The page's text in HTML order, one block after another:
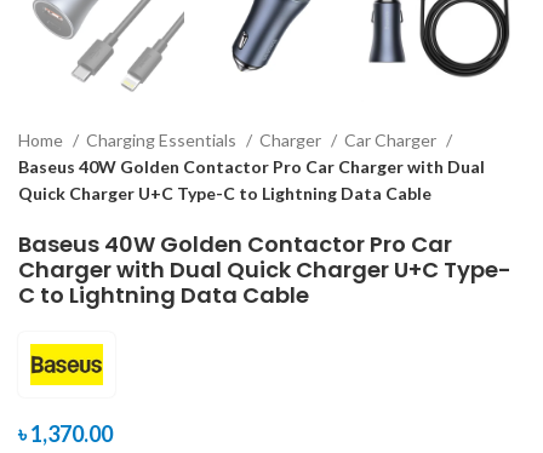
Home Charging Essentials Charger
Car Charger
Baseus 40W Golden Contactor Pro Car Charger with Dual
Quick Charger U+C Type-C to Lightning Data Cable
Baseus 40W Golden Contactor Pro Car
Charger with Dual Quick Charger U+C Type-
C to Lightning Data Cable
৳1,370.00